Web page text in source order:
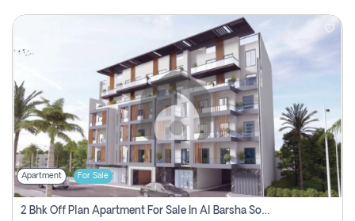
Apartment For Sale
2 Bhk Off Plan Apartment For Sale In Al Barsha South Fifth, Dubai